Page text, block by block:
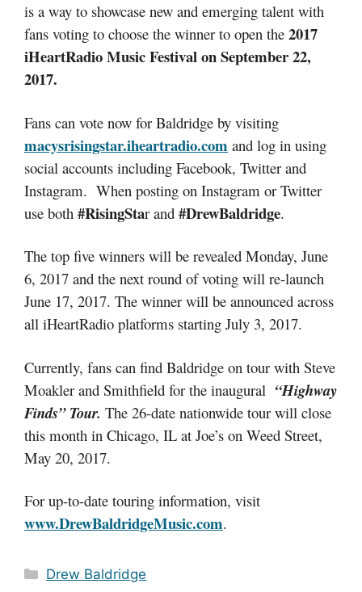
is a way to showcase new and emerging talent with
fans voting to choose the winner to open the 2017
iHeartRadio Music Festival on September 22,
2017.
Fans can vote now for Baldridge by visiting
macysrisingstar.iheartradio.com and log in using
social accounts including Facebook, Twitter and
Instagram. When posting on Instagram or Twitter
use both #RisingStar and #DrewBaldridge.
The top five winners will be revealed Monday, June
6, 2017 and the next round of voting will re-launch
June 17, 2017. The winner will be announced across
all iHeartRadio platforms starting July 3, 2017.
Currently, fans can find Baldridge on tour with Steve
Moakler and Smithfield for the inaugural “Highway
Finds” Tour. The 26-date nationwide tour will close
this month in Chicago, IL at Joe’s on Weed Street,
May 20, 2017.
For up-to-date touring information, visit
www.DrewBaldridgeMusic.com.
Categories
Drew Baldridge